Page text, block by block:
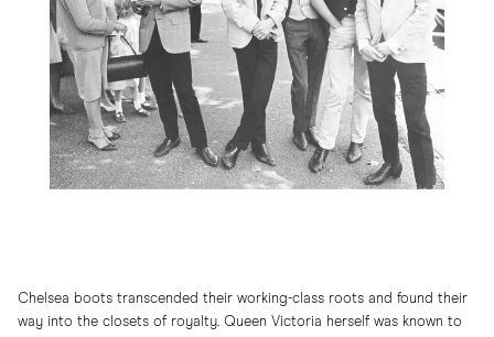
Chelsea boots transcended their working-class roots and found their
way into the closets of royalty. Queen Victoria herself was known to